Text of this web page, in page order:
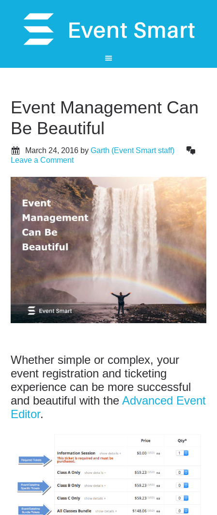
Event Management Can
Be Beautiful
March 24, 2016 byGarth (Event Smart staff)
Leave a Comment
Whether simple or complex, your
event registration and ticketing
experience can be more successful
and beautiful with theAdvanced Event
Editor.